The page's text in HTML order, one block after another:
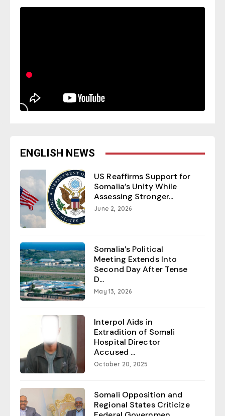
ENGLISH NEWS
US Reaffirms Support for
Somalia’s Unity While
Assessing Stronger...
June 2, 2026
Somalia’s Political
Meeting Extends Into
Second Day After Tense
D...
May 13, 2026
Interpol Aids in
Extradition of Somali
Hospital Director
Accused ...
October 20, 2025
Somali Opposition and
Regional States Criticize